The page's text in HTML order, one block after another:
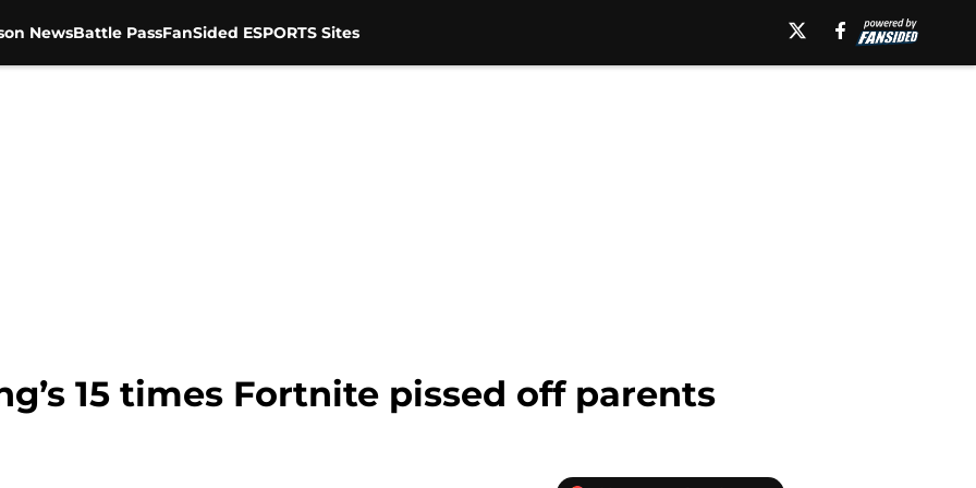
NewsBattle PassFanSided ESPORTS Sites
15 times Fortnite pissed off parents